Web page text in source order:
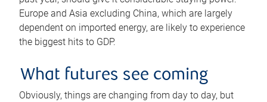
Europe and Asia excluding China, which are largely
dependent on imported energy, are likely to experience
the biggest hits to GDP.
What futures see coming
Obviously, things are changing from day to day, but